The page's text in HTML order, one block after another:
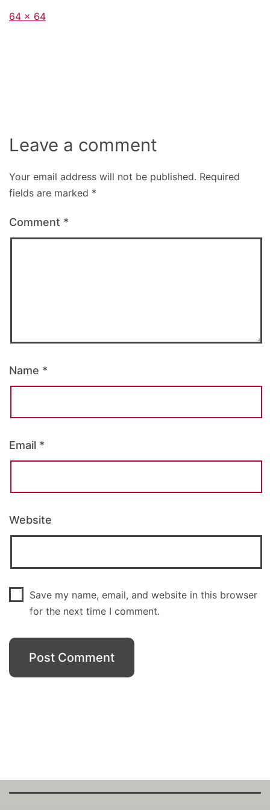
Full
64 × 64
Leave a comment
Your email address will not be published. Required
fields are marked *
Comment *
Name *
Email *
Website
Save my name, email, and website in this browser
for the next time I comment.